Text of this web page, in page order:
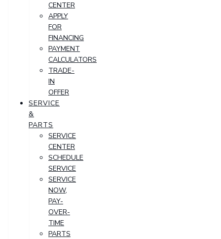
CENTER
APPLY
FOR
FINANCING
PAYMENT
CALCULATORS
TRADE-
IN
OFFER
SERVICE
&
PARTS
SERVICE
CENTER
SCHEDULE
SERVICE
SERVICE
NOW,
PAY-
OVER-
TIME
PARTS